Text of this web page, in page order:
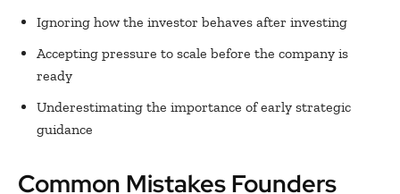
Ignoring how the investor behaves after investing
Accepting pressure to scale before the company is
ready
Underestimating the importance of early strategic
guidance
Common Mistakes Founders